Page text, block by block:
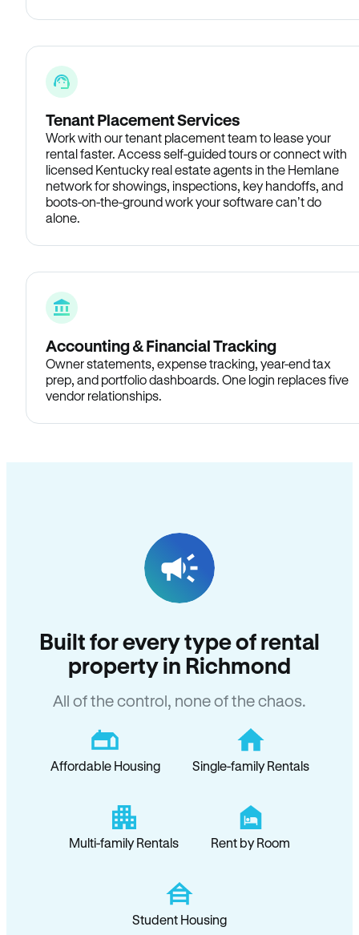
Tenant Placement Services
Work with our tenant placement team to lease your
rental faster. Access self-guided tours or connect with
licensed Kentucky real estate agents in the Hemlane
network for showings, inspections, key handoffs, and
boots-on-the-ground work your software can’t do
alone.
Accounting & Financial Tracking
Owner statements, expense tracking, year-end tax
prep, and portfolio dashboards. One login replaces five
vendor relationships.
Built for every type of rental
property in Richmond
All of the control, none of the chaos.
Affordable Housing Single-family Rentals
Multi-family Rentals Rent by Room
Student Housing